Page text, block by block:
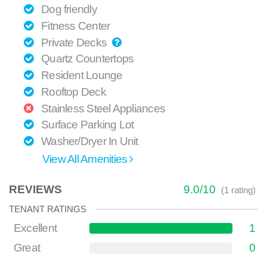
Dog friendly
Fitness Center
Private Decks
Quartz Countertops
Resident Lounge
Rooftop Deck
Stainless Steel Appliances
Surface Parking Lot
Washer/Dryer In Unit
View All Amenities
REVIEWS 9.0/10 (1 rating)
TENANT RATINGS
Excellent
1
Great
0